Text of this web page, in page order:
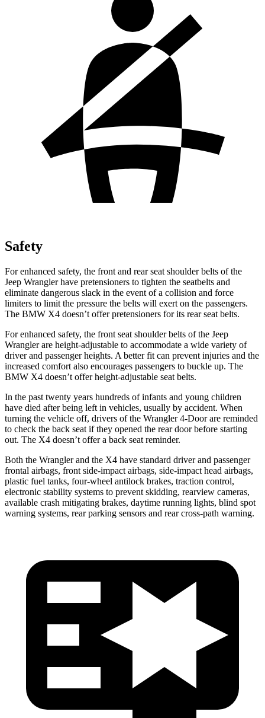
Safety
For enhanced safety, the front and rear seat shoulder belts of the
Jeep Wrangler have pretensioners to tighten the seatbelts and
eliminate dangerous slack in the event of a collision and force
limiters to limit the pressure the belts will exert on the passengers.
The BMW X4 doesn’t offer pretensioners for its rear seat belts.
For enhanced safety, the front seat shoulder belts of the Jeep
Wrangler are height-adjustable to accommodate a wide variety of
driver and passenger heights. A better fit can prevent injuries and the
increased comfort also encourages passengers to buckle up. The
BMW X4 doesn’t offer height-adjustable seat belts.
In the past twenty years hundreds of infants and young children
have died after being left in vehicles, usually by accident. When
turning the vehicle off, drivers of the Wrangler 4-Door are reminded
to check the back seat if they opened the rear door before starting
out. The X4 doesn’t offer a back seat reminder.
Both the Wrangler and the X4 have standard driver and passenger
frontal airbags, front side-impact airbags, side-impact head airbags,
plastic fuel tanks, four-wheel antilock brakes, traction control,
electronic stability systems to prevent skidding, rearview cameras,
available crash mitigating brakes, daytime running lights, blind spot
warning systems, rear parking sensors and rear cross-path warning.